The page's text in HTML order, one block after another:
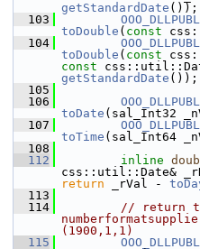
getStandardDate ());
  103
toDouble ( const
  104
toDouble ( const
const
getStandardDate ());
  105
  106
toDate (sal_Int32
  107
toTime (sal_Int64
  108
  112
inline
css::util::Date&
return _rVal -
  113
  114
// return
numberformatsupplier
(1900,1,1)
  115